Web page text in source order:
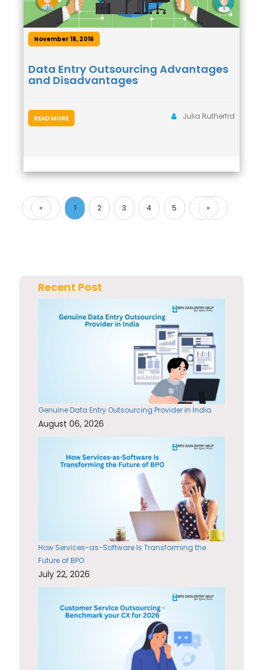
November 18, 2016
Data Entry Outsourcing Advantages
and Disadvantages
Julia Rutherfrd
READ MORE
«
Previous
1 2 3 4 5 »
Recent Post
Genuine Data Entry Outsourcing Provider in India
August 06, 2026
How Services-as-Software Is Transforming the
Future of BPO
July 22, 2026